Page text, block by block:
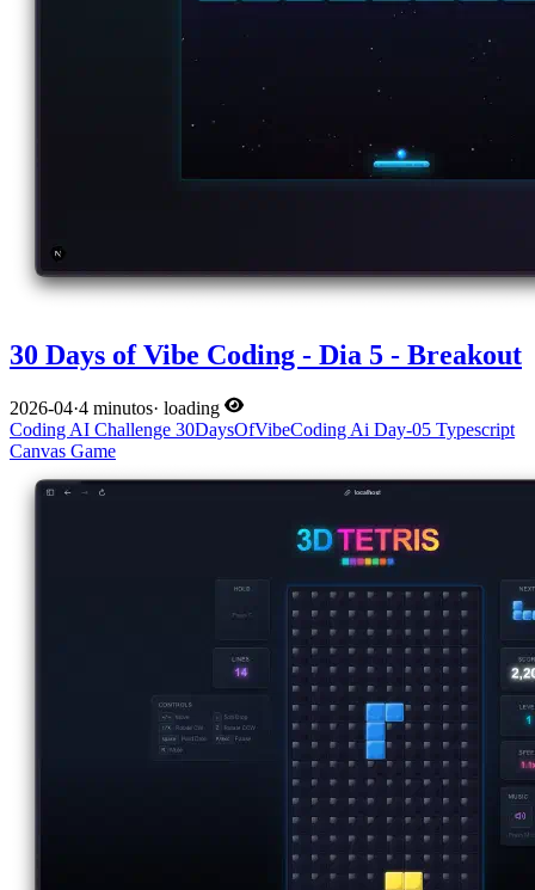
30 Days of Vibe Coding - Dia 5 - Breakout
2026-04·4 minutos· loading
Coding AI Challenge 30DaysOfVibeCoding Ai Day-05 Typescript
Canvas Game